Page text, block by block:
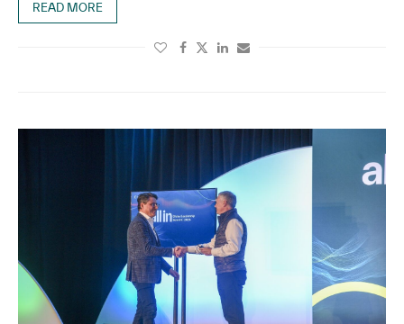
READ MORE